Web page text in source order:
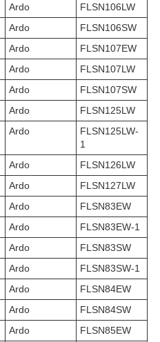
Ardo
FLSN106LW
Ardo
FLSN106SW
Ardo
FLSN107EW
Ardo
FLSN107LW
Ardo
FLSN107SW
Ardo
FLSN125LW
Ardo
FLSN125LW-
1
Ardo
FLSN126LW
Ardo
FLSN127LW
Ardo
FLSN83EW
Ardo
FLSN83EW-1
Ardo
FLSN83SW
Ardo
FLSN83SW-1
Ardo
FLSN84EW
Ardo
FLSN84SW
Ardo
FLSN85EW